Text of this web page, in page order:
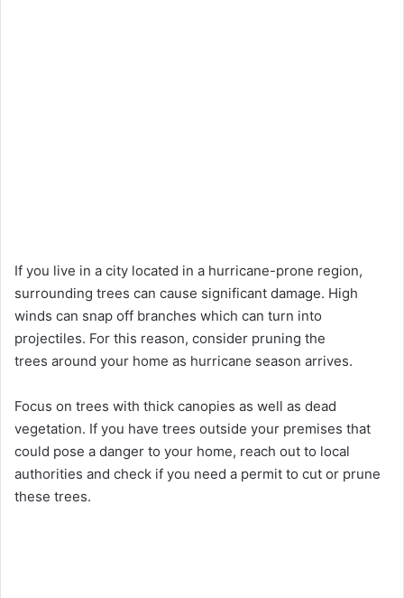
If you live in a city located in a hurricane-prone region,
surrounding trees can cause significant damage. High
winds can snap off branches which can turn into
projectiles. For this reason, consider pruning the
trees around your home as hurricane season arrives.
Focus on trees with thick canopies as well as dead
vegetation. If you have trees outside your premises that
could pose a danger to your home, reach out to local
authorities and check if you need a permit to cut or prune
these trees.